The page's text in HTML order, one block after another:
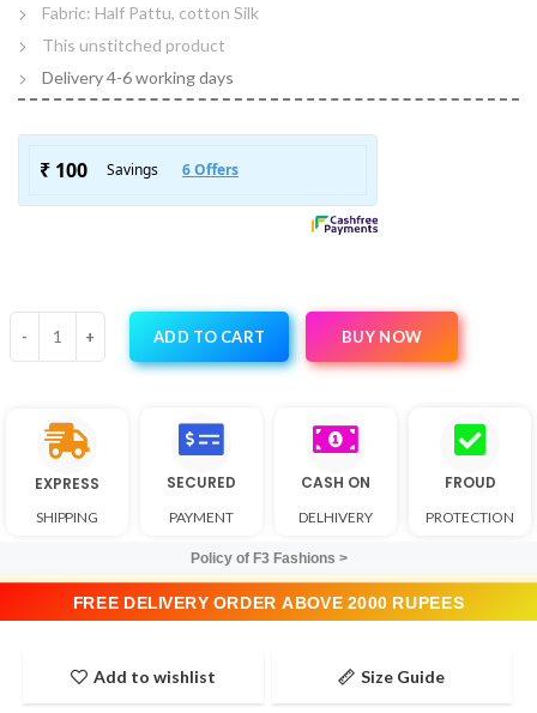
Fabric: Half Pattu, cotton Silk
This unstitched product
Delivery 4-6 working days
ADD TO CART BUY NOW
EXPRESS
SHIPPING
SECURED
PAYMENT
CASH ON
DELHIVERY
FROUD
PROTECTION
Policy of F3 Fashions >
FREE DELIVERY ORDER ABOVE 2000 RUPEES
Add to wishlist Size Guide